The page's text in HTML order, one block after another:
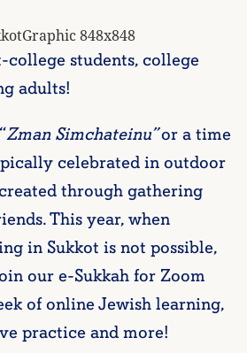
students, college
adults!
Zman Simchateinu”or a time
celebrated in outdoor
through gathering
This year, when
in Sukkot is not possible,
our e-Sukkah for Zoom
of online Jewish learning,
practice and more!